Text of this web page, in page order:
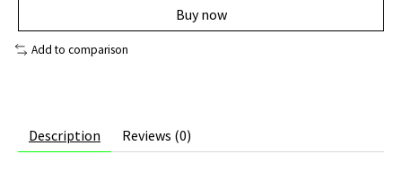
Buy now
Add to comparison
Description Reviews (0)